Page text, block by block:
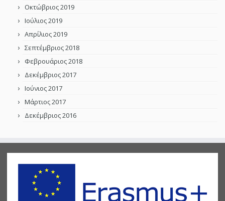
Οκτώβριος 2019
Ιούλιος 2019
Απρίλιος 2019
Σεπτέμβριος 2018
Φεβρουάριος 2018
Δεκέμβριος 2017
Ιούνιος 2017
Μάρτιος 2017
Δεκέμβριος 2016